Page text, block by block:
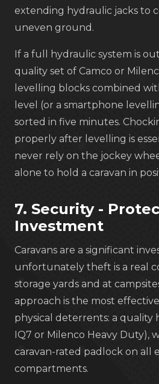
extending hydraulic jacks to
uneven ground.
If a full hydraulic system is
quality set of Camco or
levelling blocks combined
level (or a smartphone
sorted in five minutes.
properly after levelling is
never rely on the jockey
alone to hold a caravan in
7. Security -
Investment
Caravans are a significant
unfortunately theft is a real
storage yards and at
approach is the most
physical deterrents: a quality
IQ7 or Milenco Heavy Duty),
caravan-rated padlock on all
compartments.